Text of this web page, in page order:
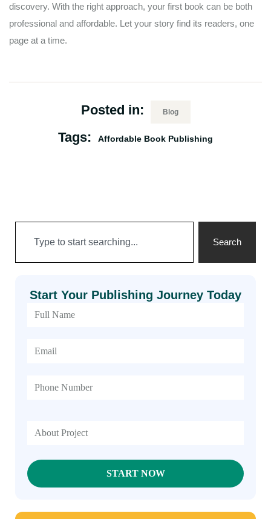
discovery. With the right approach, your first book can be both
professional and affordable. Let your story find its readers, one
page at a time.
Posted in: Blog
Tags: Affordable Book Publishing
Search
Start Your Publishing Journey Today